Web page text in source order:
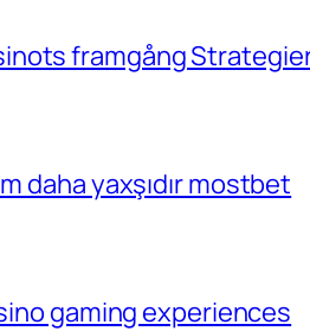
framgång
daha yaxşıdır mostbet
gaming experiences